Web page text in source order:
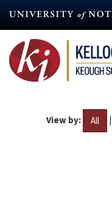
content
View by: All |